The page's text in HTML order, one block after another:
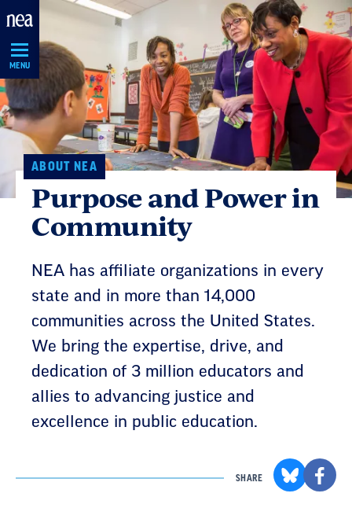
Skip
MENU
ABOUT NEA
Purpose and Power in
Community
NEA has affiliate organizations in every
state and in more than 14,000
communities across the United States.
We bring the expertise, drive, and
dedication of 3 million educators and
allies to advancing justice and
excellence in public education.
SHARE